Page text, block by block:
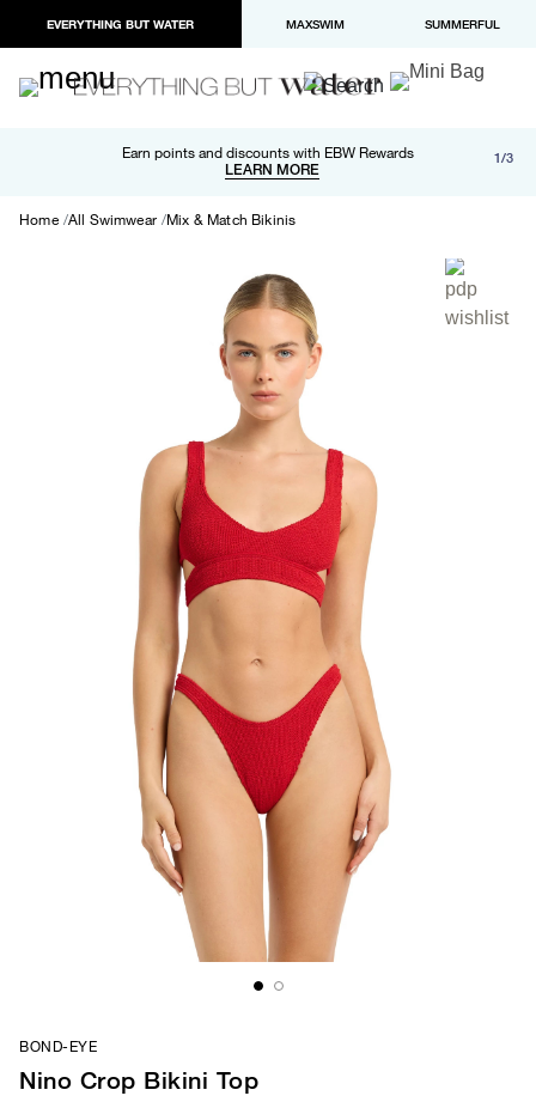
EVERYTHING BUT WATER MAXSWIM SUMMERFUL
Earn points and discounts with EBW Rewards
LEARN MORE
Free shipping and returns on orders over $100
LEARN MORE
Paypal and Apple Pay now available in checkout 1/3
Home All Swimwear Mix & Match Bikinis
BOND-EYE
Nino Crop Bikini Top